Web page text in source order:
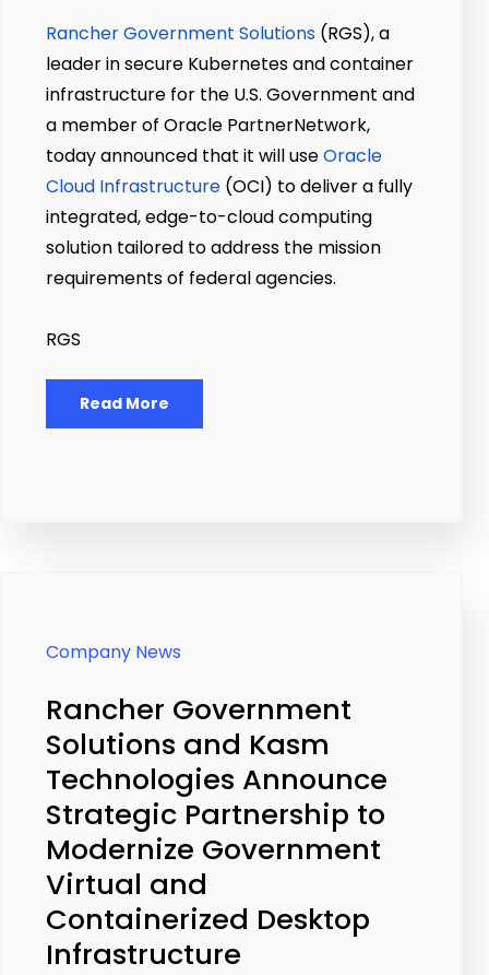
Rancher Government Solutions (RGS), a
leader in secure Kubernetes and container
infrastructure for the U.S. Government and
a member of Oracle PartnerNetwork,
today announced that it will useOracle
Cloud Infrastructure (OCI) to deliver a fully
integrated, edge-to-cloud computing
solution tailored to address the mission
requirements of federal agencies.
RGS
Read More
Company News
Rancher Government
Solutions and Kasm
Technologies Announce
Strategic Partnership to
Modernize Government
Virtual and
Containerized Desktop
Infrastructure